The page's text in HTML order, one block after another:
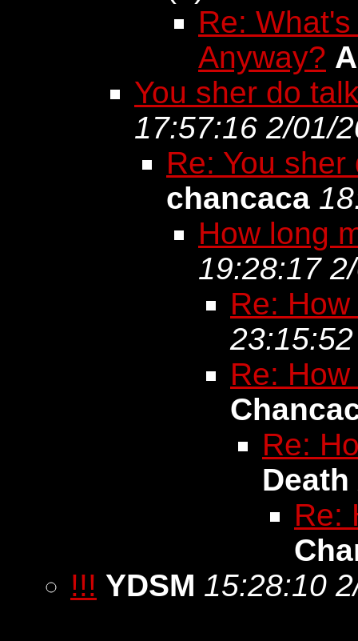
Re:
Anyway?
You sher do
17:57:16 2/01/
Re: You
chancaca
How long
19:28:17
Re:
Re:
Re:
Death
Re:
!!! YDSM 15:28:10